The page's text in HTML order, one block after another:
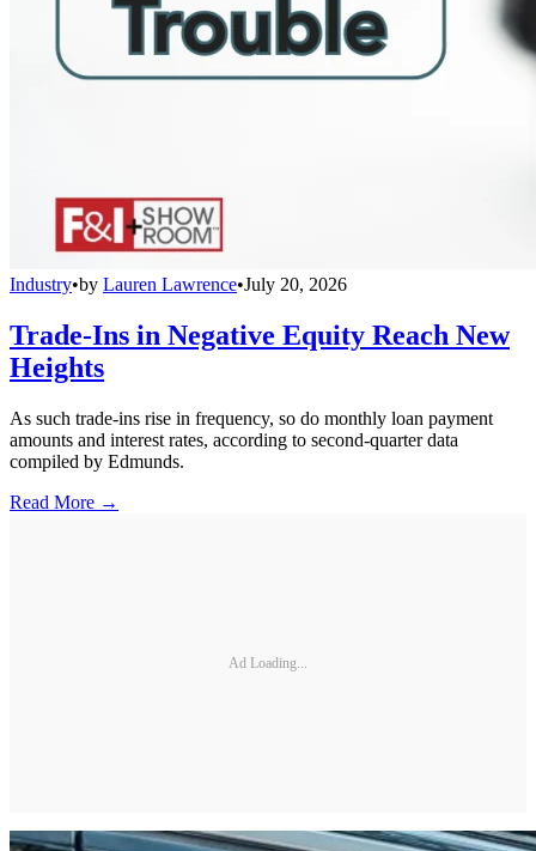
Industry•by Lauren Lawrence•July 20, 2026
Trade-Ins in Negative Equity Reach New
Heights
As such trade-ins rise in frequency, so do monthly loan payment
amounts and interest rates, according to second-quarter data
compiled by Edmunds.
Read More →
Ad Loading...